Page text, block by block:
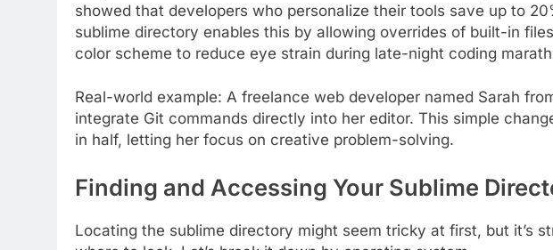
showed that developers who personalize their tools save up to
sublime directory enables this by allowing overrides of built-in
color scheme to reduce eye strain during late-night coding
Real-world example: A freelance web developer named Sarah
integrate Git commands directly into her editor. This simple
in half, letting her focus on creative problem-solving.
Finding and Accessing Your Sublime
Locating the sublime directory might seem tricky at first, but it’s